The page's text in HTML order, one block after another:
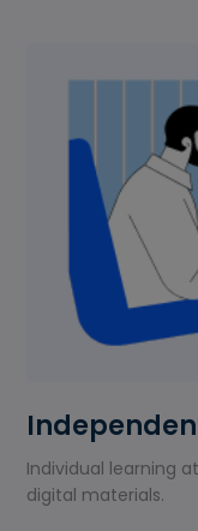
Individual learning
digital materials.